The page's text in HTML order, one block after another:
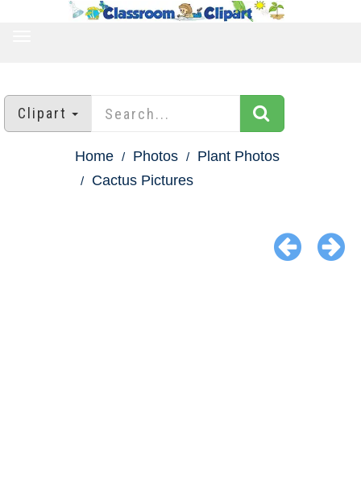
Clipart
Home Photos
Plant Photos
Cactus Pictures